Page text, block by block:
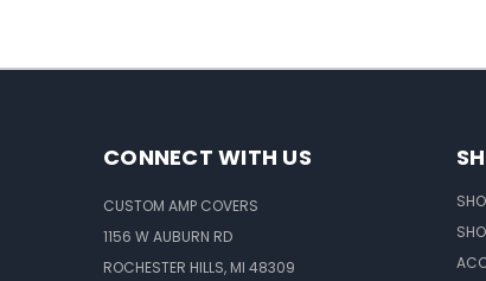
CONNECT WITH US
CUSTOM AMP COVERS
1156 W AUBURN RD
ROCHESTER HILLS, MI 48309